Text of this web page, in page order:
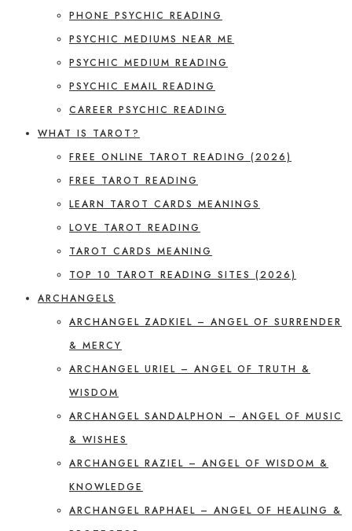
PHONE PSYCHIC READING
PSYCHIC MEDIUMS NEAR ME
PSYCHIC MEDIUM READING
PSYCHIC EMAIL READING
CAREER PSYCHIC READING
WHAT IS TAROT?
FREE ONLINE TAROT READING (2026)
FREE TAROT READING
LEARN TAROT CARDS MEANINGS
LOVE TAROT READING
TAROT CARDS MEANING
TOP 10 TAROT READING SITES (2026)
ARCHANGELS
ARCHANGEL ZADKIEL – ANGEL OF SURRENDER
& MERCY
ARCHANGEL URIEL – ANGEL OF TRUTH &
WISDOM
ARCHANGEL SANDALPHON – ANGEL OF MUSIC
& WISHES
ARCHANGEL RAZIEL – ANGEL OF WISDOM &
KNOWLEDGE
ARCHANGEL RAPHAEL – ANGEL OF HEALING &